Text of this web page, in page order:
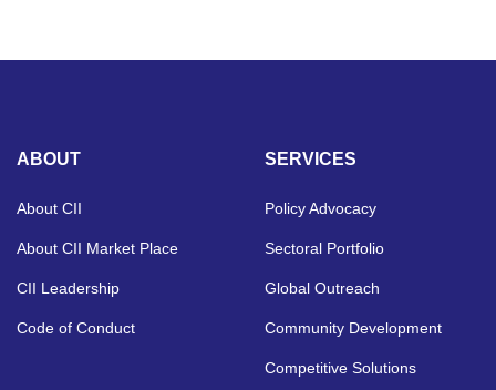
ABOUT
About CII
About CII Market Place
CII Leadership
Code of Conduct
SERVICES
Policy Advocacy
Sectoral Portfolio
Global Outreach
Community Development
Competitive Solutions